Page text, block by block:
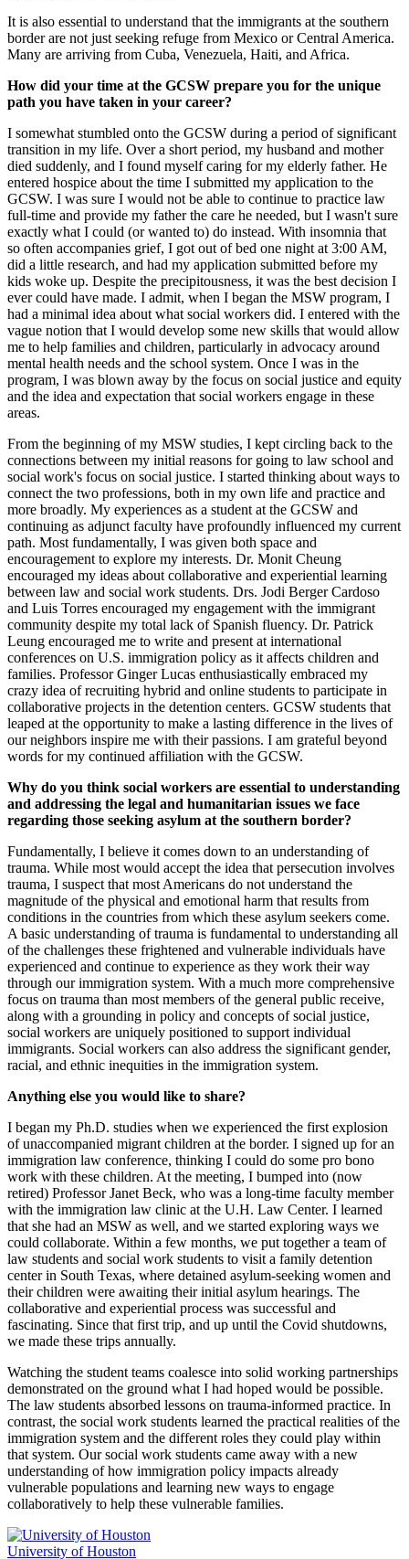
It is also essential to understand that the immigrants at the southern
border are not just seeking refuge from Mexico or Central America.
Many are arriving from Cuba, Venezuela, Haiti, and Africa.
How did your time at the GCSW prepare you for the unique
path you have taken in your career?
I somewhat stumbled onto the GCSW during a period of significant
transition in my life. Over a short period, my husband and mother
died suddenly, and I found myself caring for my elderly father. He
entered hospice about the time I submitted my application to the
GCSW. I was sure I would not be able to continue to practice law
full-time and provide my father the care he needed, but I wasn't sure
exactly what I could (or wanted to) do instead. With insomnia that
so often accompanies grief, I got out of bed one night at 3:00 AM,
did a little research, and had my application submitted before my
kids woke up. Despite the precipitousness, it was the best decision I
ever could have made. I admit, when I began the MSW program, I
had a minimal idea about what social workers did. I entered with the
vague notion that I would develop some new skills that would allow
me to help families and children, particularly in advocacy around
mental health needs and the school system. Once I was in the
program, I was blown away by the focus on social justice and equity
and the idea and expectation that social workers engage in these
areas.
From the beginning of my MSW studies, I kept circling back to the
connections between my initial reasons for going to law school and
social work's focus on social justice. I started thinking about ways to
connect the two professions, both in my own life and practice and
more broadly. My experiences as a student at the GCSW and
continuing as adjunct faculty have profoundly influenced my current
path. Most fundamentally, I was given both space and
encouragement to explore my interests. Dr. Monit Cheung
encouraged my ideas about collaborative and experiential learning
between law and social work students. Drs. Jodi Berger Cardoso
and Luis Torres encouraged my engagement with the immigrant
community despite my total lack of Spanish fluency. Dr. Patrick
Leung encouraged me to write and present at international
conferences on U.S. immigration policy as it affects children and
families. Professor Ginger Lucas enthusiastically embraced my
crazy idea of recruiting hybrid and online students to participate in
collaborative projects in the detention centers. GCSW students that
leaped at the opportunity to make a lasting difference in the lives of
our neighbors inspire me with their passions. I am grateful beyond
words for my continued affiliation with the GCSW.
Why do you think social workers are essential to understanding
and addressing the legal and humanitarian issues we face
regarding those seeking asylum at the southern border?
Fundamentally, I believe it comes down to an understanding of
trauma. While most would accept the idea that persecution involves
trauma, I suspect that most Americans do not understand the
magnitude of the physical and emotional harm that results from
conditions in the countries from which these asylum seekers come.
A basic understanding of trauma is fundamental to understanding all
of the challenges these frightened and vulnerable individuals have
experienced and continue to experience as they work their way
through our immigration system. With a much more comprehensive
focus on trauma than most members of the general public receive,
along with a grounding in policy and concepts of social justice,
social workers are uniquely positioned to support individual
immigrants. Social workers can also address the significant gender,
racial, and ethnic inequities in the immigration system.
Anything else you would like to share?
I began my Ph.D. studies when we experienced the first explosion
of unaccompanied migrant children at the border. I signed up for an
immigration law conference, thinking I could do some pro bono
work with these children. At the meeting, I bumped into (now
retired) Professor Janet Beck, who was a long-time faculty member
with the immigration law clinic at the U.H. Law Center. I learned
that she had an MSW as well, and we started exploring ways we
could collaborate. Within a few months, we put together a team of
law students and social work students to visit a family detention
center in South Texas, where detained asylum-seeking women and
their children were awaiting their initial asylum hearings. The
collaborative and experiential process was successful and
fascinating. Since that first trip, and up until the Covid shutdowns,
we made these trips annually.
Watching the student teams coalesce into solid working partnerships
demonstrated on the ground what I had hoped would be possible.
The law students absorbed lessons on trauma-informed practice. In
contrast, the social work students learned the practical realities of the
immigration system and the different roles they could play within
that system. Our social work students came away with a new
understanding of how immigration policy impacts already
vulnerable populations and learning new ways to engage
collaboratively to help these vulnerable families.
University of Houston